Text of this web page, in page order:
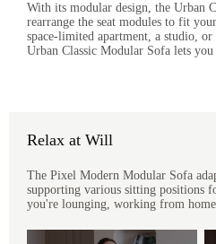
With its modular design, the Urban
rearrange the seat modules to fit
space-limited apartment, a studio,
Urban Classic Modular Sofa lets
Relax at Will
The Pixel Modern Modular Sofa
supporting various sitting positions
you're lounging, working from